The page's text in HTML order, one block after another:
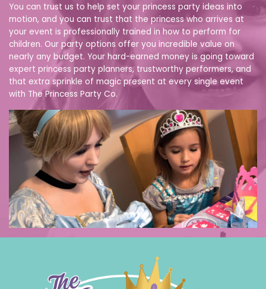
You can trust us to help set your princess party ideas into
motion, and you can trust that the princess who arrives at
your event is professionally trained in how to perform for
children. Our party options offer you incredible value on
nearly any budget. Your hard-earned money is going toward
expert princess party planners, trustworthy performers, and
that extra sprinkle of magic present at every single event
with The Princess Party Co.